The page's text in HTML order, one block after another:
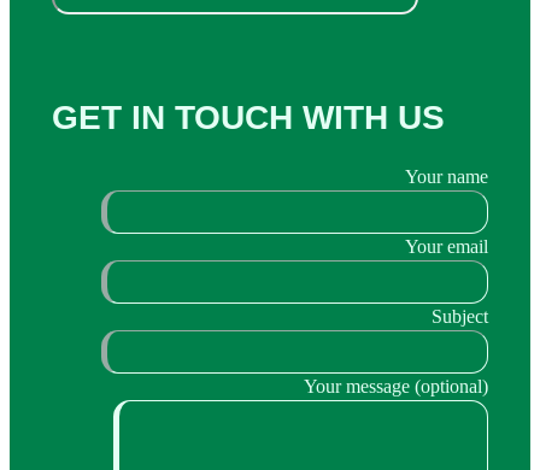
GET IN TOUCH WITH US
Your name
Your email
Subject
Your message (optional)